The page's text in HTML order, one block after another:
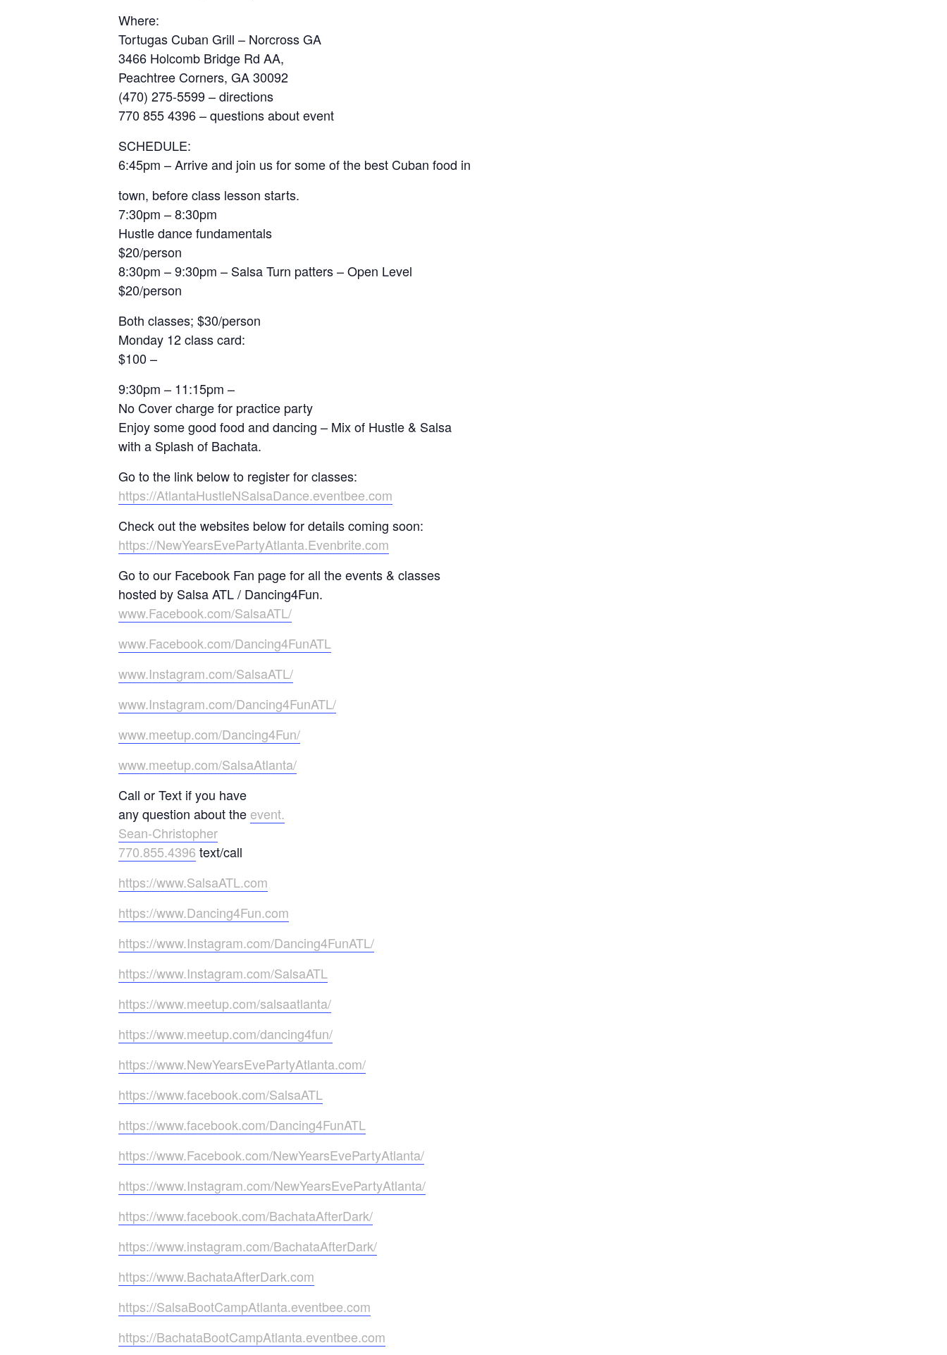
Where:
Tortugas Cuban Grill – Norcross GA
3466 Holcomb Bridge Rd AA,
Peachtree Corners, GA 30092
(470) 275-5599 – directions
770 855 4396 – questions about event
SCHEDULE:
6:45pm – Arrive and join us for some of the best Cuban food in
town, before class lesson starts.
7:30pm – 8:30pm
Hustle dance fundamentals
$20/person
8:30pm – 9:30pm – Salsa Turn patters – Open Level
$20/person
Both classes; $30/person
Monday 12 class card:
$100 –
9:30pm – 11:15pm –
No Cover charge for practice party
Enjoy some good food and dancing – Mix of Hustle & Salsa
with a Splash of Bachata.
Go to the link below to register for classes:
https://AtlantaHustleNSalsaDance.eventbee.com
Check out the websites below for details coming soon:
https://NewYearsEvePartyAtlanta.Evenbrite.com
Go to our Facebook Fan page for all the events & classes
hosted by Salsa ATL / Dancing4Fun.
www.Facebook.com/SalsaATL/
www.Facebook.com/Dancing4FunATL
www.Instagram.com/SalsaATL/
www.Instagram.com/Dancing4FunATL/
www.meetup.com/Dancing4Fun/
www.meetup.com/SalsaAtlanta/
Call or Text if you have
any question about the event.
Sean-Christopher
770.855.4396 text/call
https://www.SalsaATL.com
https://www.Dancing4Fun.com
https://www.Instagram.com/Dancing4FunATL/
https://www.Instagram.com/SalsaATL
https://www.meetup.com/salsaatlanta/
https://www.meetup.com/dancing4fun/
https://www.NewYearsEvePartyAtlanta.com/
https://www.facebook.com/SalsaATL
https://www.facebook.com/Dancing4FunATL
https://www.Facebook.com/NewYearsEvePartyAtlanta/
https://www.Instagram.com/NewYearsEvePartyAtlanta/
https://www.facebook.com/BachataAfterDark/
https://www.instagram.com/BachataAfterDark/
https://www.BachataAfterDark.com
https://SalsaBootCampAtlanta.eventbee.com
https://BachataBootCampAtlanta.eventbee.com